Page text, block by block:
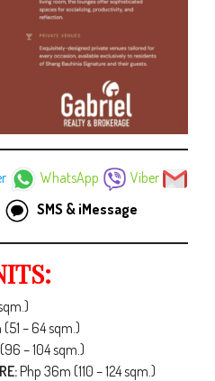
WhatsApp
Viber
SMS & iMessage
(51 – 64 sqm.)
– 104 sqm.)
Php 36m (110 – 124 sqm.)